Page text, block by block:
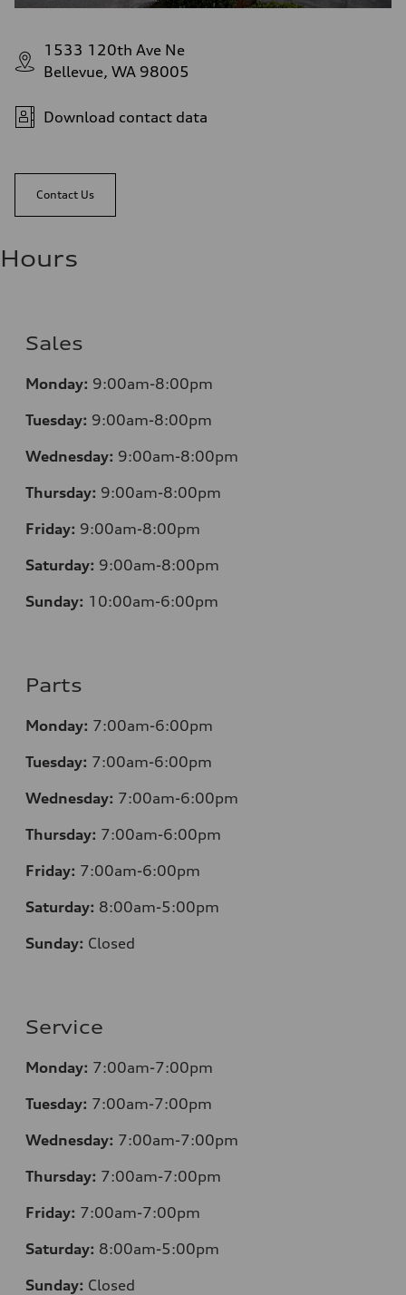
1533 120th Ave Ne
Bellevue, WA 98005
Download contact data
Contact Us
Hours
Sales
Monday: 9:00am-8:00pm
Tuesday: 9:00am-8:00pm
Wednesday: 9:00am-8:00pm
Thursday: 9:00am-8:00pm
Friday: 9:00am-8:00pm
Saturday: 9:00am-8:00pm
Sunday: 10:00am-6:00pm
Parts
Monday: 7:00am-6:00pm
Tuesday: 7:00am-6:00pm
Wednesday: 7:00am-6:00pm
Thursday: 7:00am-6:00pm
Friday: 7:00am-6:00pm
Saturday: 8:00am-5:00pm
Sunday: Closed
Service
Monday: 7:00am-7:00pm
Tuesday: 7:00am-7:00pm
Wednesday: 7:00am-7:00pm
Thursday: 7:00am-7:00pm
Friday: 7:00am-7:00pm
Saturday: 8:00am-5:00pm
Sunday: Closed